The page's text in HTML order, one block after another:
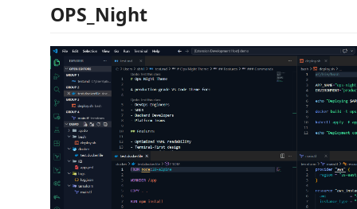
OPS_Night